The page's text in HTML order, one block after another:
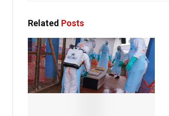
Related Posts